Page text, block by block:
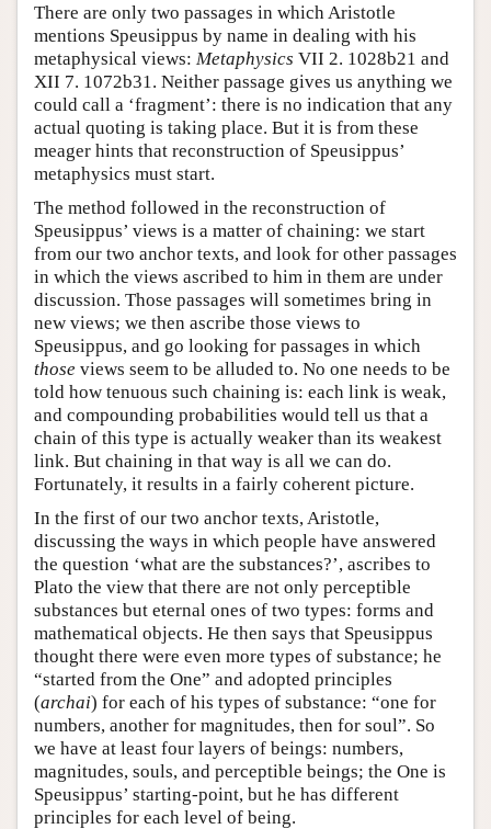
There are only two passages in which Aristotle
mentions Speusippus by name in dealing with his
metaphysical views: Metaphysics VII 2. 1028b21 and
XII 7. 1072b31. Neither passage gives us anything we
could call a ‘fragment’: there is no indication that any
actual quoting is taking place. But it is from these
meager hints that reconstruction of Speusippus’
metaphysics must start.
The method followed in the reconstruction of
Speusippus’ views is a matter of chaining: we start
from our two anchor texts, and look for other passages
in which the views ascribed to him in them are under
discussion. Those passages will sometimes bring in
new views; we then ascribe those views to
Speusippus, and go looking for passages in which
those views seem to be alluded to. No one needs to be
told how tenuous such chaining is: each link is weak,
and compounding probabilities would tell us that a
chain of this type is actually weaker than its weakest
link. But chaining in that way is all we can do.
Fortunately, it results in a fairly coherent picture.
In the first of our two anchor texts, Aristotle,
discussing the ways in which people have answered
the question ‘what are the substances?’, ascribes to
Plato the view that there are not only perceptible
substances but eternal ones of two types: forms and
mathematical objects. He then says that Speusippus
thought there were even more types of substance; he
“started from the One” and adopted principles
(archai) for each of his types of substance: “one for
numbers, another for magnitudes, then for soul”. So
we have at least four layers of beings: numbers,
magnitudes, souls, and perceptible beings; the One is
Speusippus’ starting-point, but he has different
principles for each level of being.